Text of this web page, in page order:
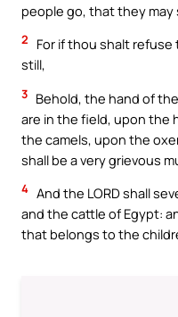
people go, that they may
2
For if thou shalt
still,
3 Behold, the hand of
are in the field, upon the
the camels, upon the
shall be a very grievous
4 And the LORD shall
and the cattle of Egypt:
that belongs to the